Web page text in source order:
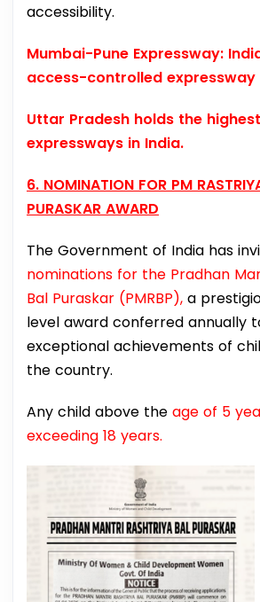
accessibility.
Mumbai-Pune Expressway:
access-controlled expressway
Uttar Pradesh holds the
expressways in India.
6. NOMINATION FOR PM
PURASKAR AWARD
The Government of India has
nominations for the Pradhan
Bal Puraskar (PMRBP), a
level award conferred annually
exceptional achievements of
the country.
Any child above the age of 5
exceeding 18 years.